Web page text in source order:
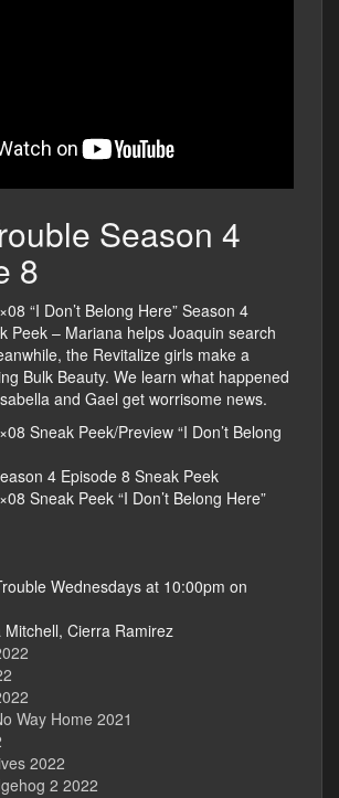
Season 4
8
“I Don’t Belong Here” Season 4
Peek – Mariana helps Joaquin search
the Revitalize girls make a
Bulk Beauty. We learn what happened
and Gael get worrisome news.
Sneak Peek/Preview “I Don’t Belong
4 Episode 8 Sneak Peek
Sneak Peek “I Don’t Belong Here”
Wednesdays at 10:00pm on
Cierra Ramirez
Way Home 2021
2022
2 2022